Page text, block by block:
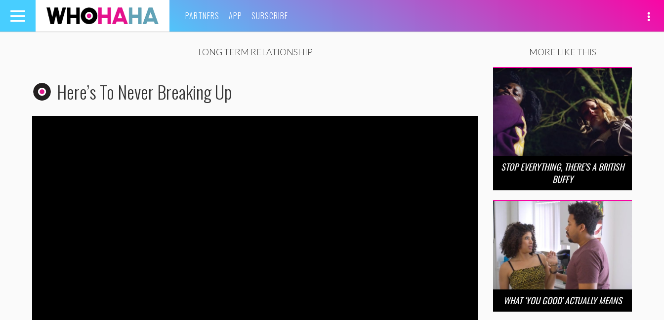
Toggle
navigation
PARTNERS APP SUBSCRIBE
LONG TERM RELATIONSHIP
Here’s To Never Breaking Up
MORE LIKE THIS
STOP EVERYTHING, THERE’S A BRITISH
BUFFY
WHAT ‘YOU GOOD’ ACTUALLY MEANS